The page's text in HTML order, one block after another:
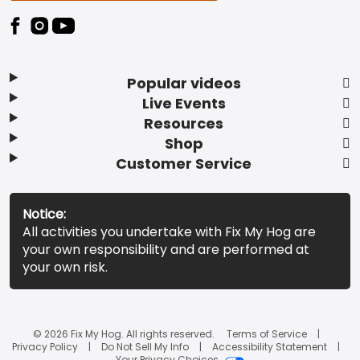
Popular videos
Live Events
Resources
Shop
Customer Service
Notice:
All activities you undertake with Fix My Hog are
your own responsibility and are performed at
your own risk.
© 2026 Fix My Hog. All rights reserved.
Terms of Service
Privacy Policy
Do Not Sell My Info
Accessibility Statement